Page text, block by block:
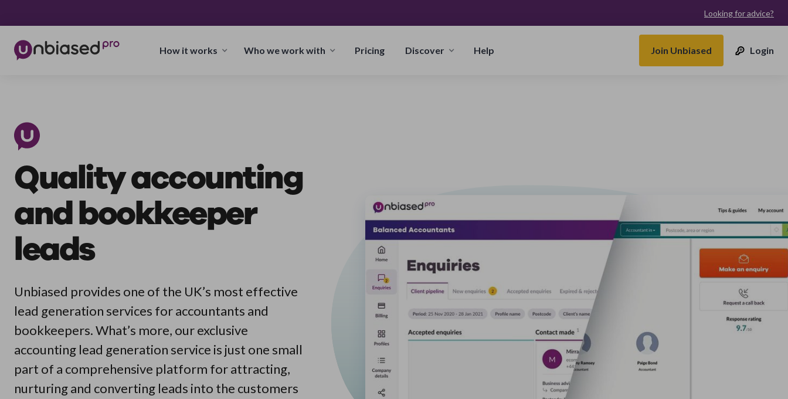
Looking for advice?
How it works Who we work with Pricing Discover Help Join Unbiased Login
Quality accounting
and bookkeeper
leads
Unbiased provides one of the UK’s most effective
lead generation services for accountants and
bookkeepers. What’s more, our exclusive
accounting lead generation service is just one small
part of a comprehensive platform for attracting,
nurturing and converting leads into the customers